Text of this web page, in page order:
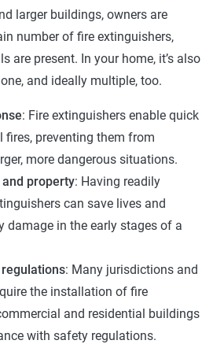
larger buildings, owners are
number of fire extinguishers,
are present. In your home, it’s also
and ideally multiple, too.
: Fire extinguishers enable quick
fires, preventing them from
more dangerous situations.
property: Having readily
can save lives and
damage in the early stages of a
: Many jurisdictions and
the installation of fire
and residential buildings
with safety regulations.